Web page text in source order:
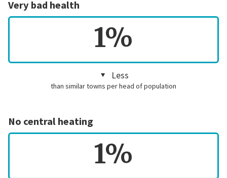
Very bad health
1%
Less
than similar towns per head of population
No central heating
1%